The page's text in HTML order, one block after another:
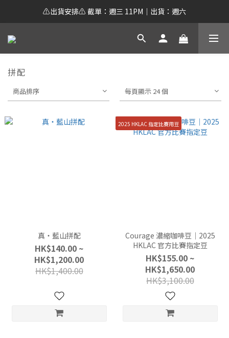
⚠️出貨安排⚠️ 截單：週三 11PM｜出貨：週六
拼配
商品排序 每頁顯示 24 個
真・藍山拼配
HK$140.00 ~
HK$1,200.00
HK$1,400.00
2025 HKLAC 指定比賽用豆
Courage 濃縮咖啡豆｜2025
HKLAC 官方比賽指定豆
HK$155.00 ~
HK$1,650.00
HK$3,100.00